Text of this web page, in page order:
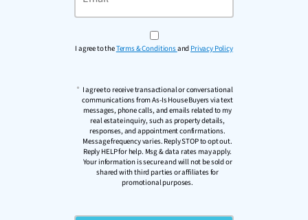
I agree to theTerms & Conditionsand Privacy Policy
I agree to receive transactional or conversational
communications from As-Is House Buyers via text
messages, phone calls, and emails related to my
real estate inquiry, such as property details,
responses, and appointment confirmations.
Message frequency varies. Reply STOP to opt out.
Reply HELP for help. Msg & data rates may apply.
Your information is secure and will not be sold or
shared with third parties or affiliates for
promotional purposes.